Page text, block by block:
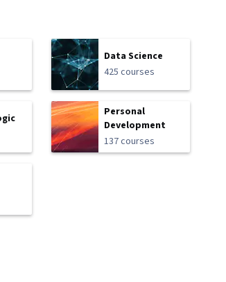
Data Science
425 courses
Personal
Development
137 courses